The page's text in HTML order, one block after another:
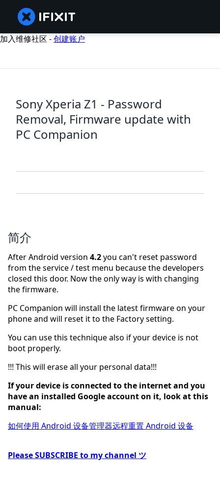
加入维修社区 -创建账户
Sony Xperia Z1 - Password
Removal, Firmware update with
PC Companion
简介
After Android version 4.2you can't reset password
from the service / test menu because the developers
closed this door. Now the only way is with changing
the firmware.
PC Companion will install the latest firmware on your
phone and will reset it to the Factory setting.
You can use this technique also if your device is not
boot properly.
!!! This will erase all your personal data!!!
If your device is connected to the internet and you
have an installed Google account on it, look at this
manual:
如何使用 Android 设备管理器远程重置 Android 设备
Please SUBSCRIBE to my channel ツ